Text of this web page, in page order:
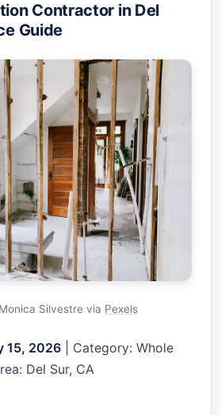
Contractor in Del
Guide
Silvestre via Pexels
15, 2026 | Category: Whole
Del Sur, CA